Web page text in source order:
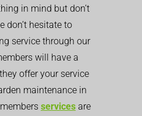
in mind but don’t
don’t hesitate to
service through our
will have a
offer your service
maintenance in
services are